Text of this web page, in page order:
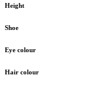
Height
Shoe
Eye colour
Hair colour